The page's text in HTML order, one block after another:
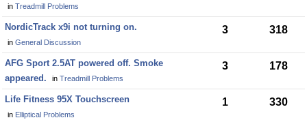
in Treadmill Problems
NordicTrack x9i not turning on.
in General Discussion
3 318
AFG Sport 2.5AT powered off. Smoke
appeared.
in Treadmill Problems
3 178
Life Fitness 95X Touchscreen
in Elliptical Problems
1 330